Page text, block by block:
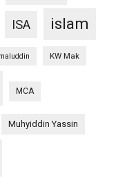
ISA islam
KW Mak
MCA
Muhyiddin Yassin